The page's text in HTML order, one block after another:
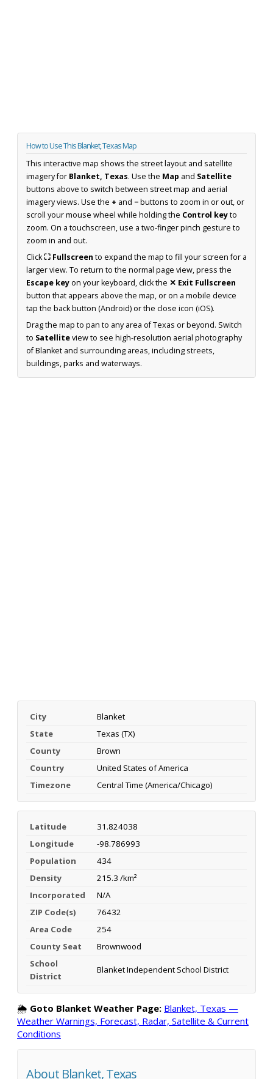
How to Use This Blanket, Texas Map
This interactive map shows the street layout and satellite
imagery for Blanket, Texas. Use the Map and Satellite
buttons above to switch between street map and aerial
imagery views. Use the + and −buttons to zoom in or out, or
scroll your mouse wheel while holding the Control keyto
zoom. On a touchscreen, use a two-finger pinch gesture to
zoom in and out.
Click⛶ Fullscreen to expand the map to fill your screen for a
larger view. To return to the normal page view, press the
Escape keyon your keyboard, click the ✕ Exit Fullscreen
button that appears above the map, or on a mobile device
tap the back button (Android) or the close icon (iOS).
Drag the map to pan to any area of Texas or beyond. Switch
to Satelliteview to see high-resolution aerial photography
of Blanket and surrounding areas, including streets,
buildings, parks and waterways.
City
Blanket
State
Texas (TX)
County
Brown
Country
United States of America
Timezone
Central Time (America/Chicago)
Latitude
31.824038
Longitude
-98.786993
Population
434
Density
215.3 /km²
Incorporated
N/A
ZIP Code(s)
76432
Area Code
254
County Seat
Brownwood
School
District
Blanket Independent School District
🌦️ Goto Blanket Weather Page: Blanket, Texas —
Weather Warnings, Forecast, Radar, Satellite & Current
Conditions
About Blanket, Texas